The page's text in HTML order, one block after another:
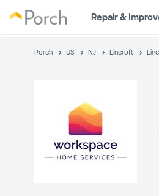
Repair &
Porch US NJ Lincroft